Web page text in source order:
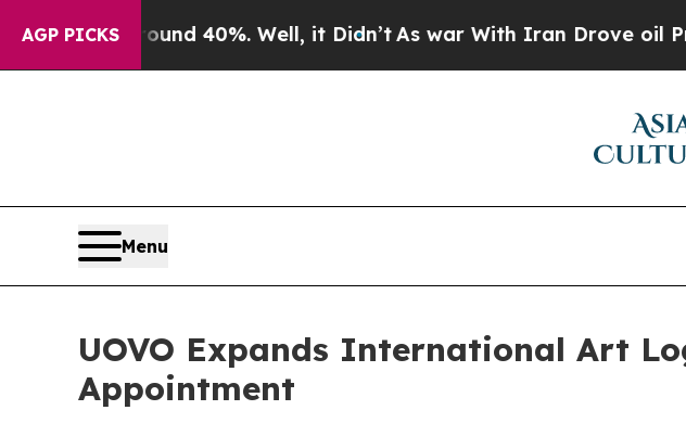
AGP PICKS
Around 40%. Well, it Didn’tAs war With Iran Drove oil Prices
Menu
UOVO Expands International Art
Appointment